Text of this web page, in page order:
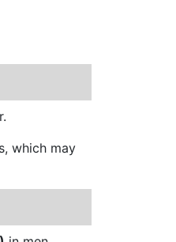
which may